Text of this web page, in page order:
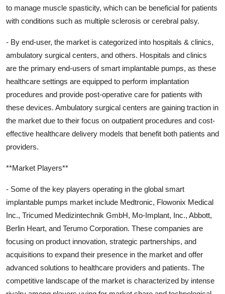
to manage muscle spasticity, which can be beneficial for patients
with conditions such as multiple sclerosis or cerebral palsy.
- By end-user, the market is categorized into hospitals & clinics,
ambulatory surgical centers, and others. Hospitals and clinics
are the primary end-users of smart implantable pumps, as these
healthcare settings are equipped to perform implantation
procedures and provide post-operative care for patients with
these devices. Ambulatory surgical centers are gaining traction in
the market due to their focus on outpatient procedures and cost-
effective healthcare delivery models that benefit both patients and
providers.
**Market Players**
- Some of the key players operating in the global smart
implantable pumps market include Medtronic, Flowonix Medical
Inc., Tricumed Medizintechnik GmbH, Mo-Implant, Inc., Abbott,
Berlin Heart, and Terumo Corporation. These companies are
focusing on product innovation, strategic partnerships, and
acquisitions to expand their presence in the market and offer
advanced solutions to healthcare providers and patients. The
competitive landscape of the market is characterized by intense